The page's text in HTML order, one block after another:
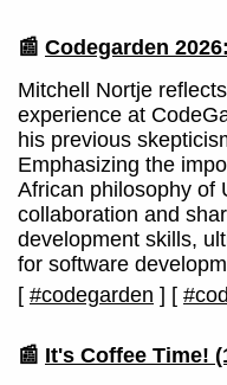
📰 Codegarden
Mitchell Nortje
experience at
his previous
Emphasizing the
African philosophy of
collaboration and
development skills,
for software
[ #codegarden ] [
📰 It's Coffee Time!